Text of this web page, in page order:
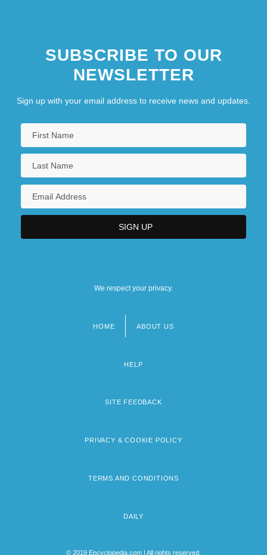
SUBSCRIBE TO OUR
NEWSLETTER
Sign up with your email address to receive news and updates.
We respect your privacy.
HOME ABOUT US
HELP
SITE FEEDBACK
PRIVACY & COOKIE POLICY
TERMS AND CONDITIONS
DAILY
© 2019 Encyclopedia.com | All rights reserved.